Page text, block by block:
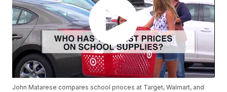
John Matarese compares school prioces at Target, Walmart, and